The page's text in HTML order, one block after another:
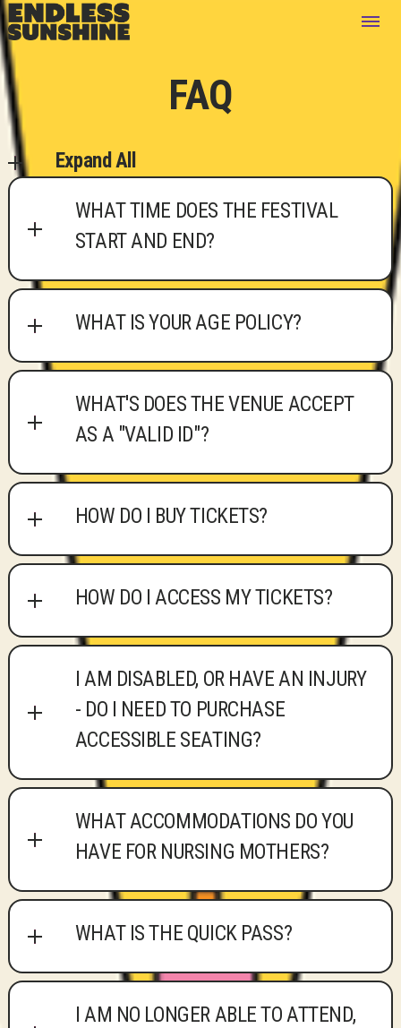
FAQ
Expand All
WHAT TIME DOES THE FESTIVAL
START AND END?
WHAT IS YOUR AGE POLICY?
WHAT'S DOES THE VENUE ACCEPT
AS A "VALID ID"?
HOW DO I BUY TICKETS?
HOW DO I ACCESS MY TICKETS?
I AM DISABLED, OR HAVE AN INJURY
- DO I NEED TO PURCHASE
ACCESSIBLE SEATING?
WHAT ACCOMMODATIONS DO YOU
HAVE FOR NURSING MOTHERS?
WHAT IS THE QUICK PASS?
I AM NO LONGER ABLE TO ATTEND,